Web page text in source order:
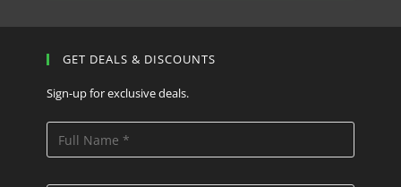
GET DEALS & DISCOUNTS
Sign-up for exclusive deals.